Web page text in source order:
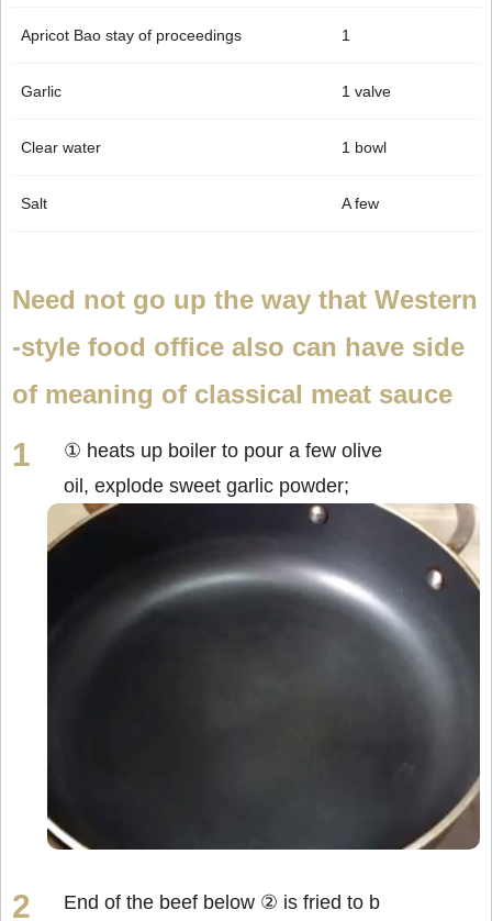
Apricot Bao stay of proceedings 1
Garlic 1 valve
Clear water 1 bowl
Salt A few
Need not go up the way that Western
-style food office also can have side
of meaning of classical meat sauce
① heats up boiler to pour a few olive
oil, explode sweet garlic powder;
End of the beef below ② is fried to b